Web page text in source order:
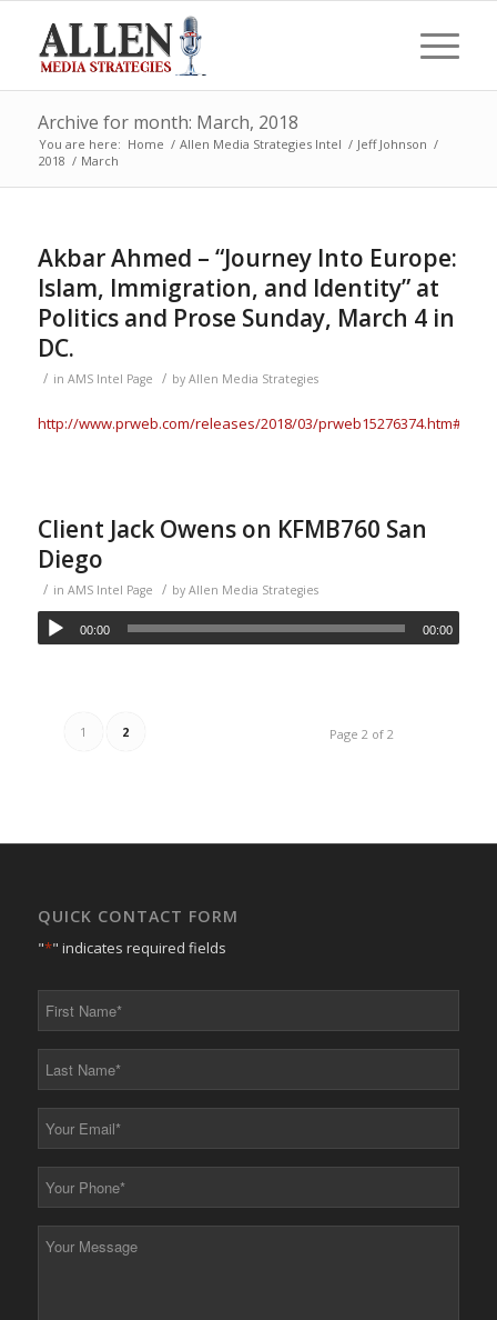
Archive for month: March, 2018
You are here: Home / Allen Media Strategies Intel / Jeff Johnson /
2018 / March
Akbar Ahmed – “Journey Into Europe:
Islam, Immigration, and Identity” at
Politics and Prose Sunday, March 4 in
DC.
/ in AMS Intel Page / by Allen Media Strategies
http://www.prweb.com/releases/2018/03/
Client Jack Owens on KFMB760 San
Diego
/ in AMS Intel Page / by Allen Media Strategies
00:00 00:00
Page 2 of 2
1 2
QUICK CONTACT FORM
"*" indicates required fields
*
*
*
*